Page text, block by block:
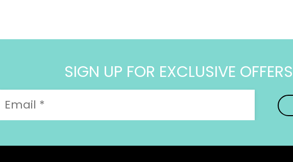
SIGN UP FOR EXCLUSIVE OFFERS